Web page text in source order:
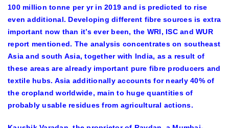
100 million tonne per yr in 2019 and is predicted to rise
even additional. Developing different fibre sources is extra
important now than it’s ever been, the WRI, ISC and WUR
report mentioned. The analysis concentrates on southeast
Asia and south Asia, together with India, as a result of
these areas are already important pure fibre producers and
textile hubs. Asia additionally accounts for nearly 40% of
the cropland worldwide, main to huge quantities of
probably usable residues from agricultural actions.